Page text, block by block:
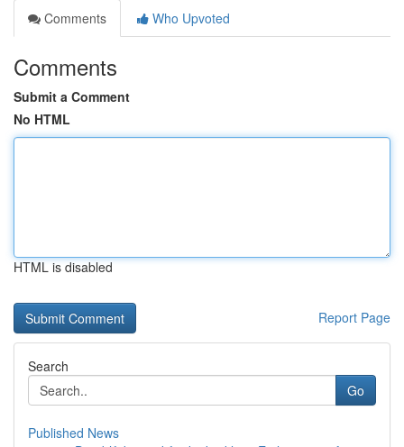
Comments
Who Upvoted
Comments
Submit a Comment
No HTML
HTML is disabled
Report Page
Search
Go
Published News